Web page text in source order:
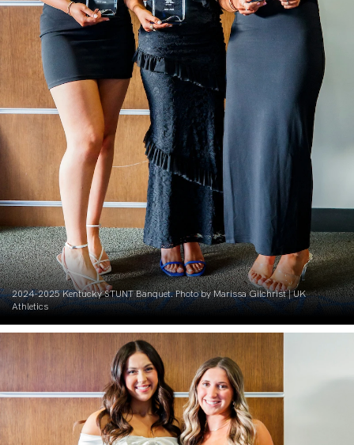
2024-2025 Kentucky STUNT Banquet. Photo by Marissa Gilchrist | UK
Athletics